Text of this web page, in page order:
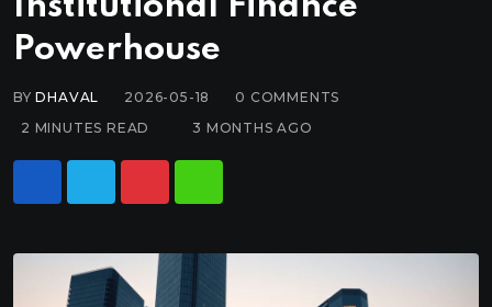
Institutional Finance
Powerhouse
BYDHAVAL 2026-05-18 0 COMMENTS
2 MINUTES READ
3 MONTHS AGO